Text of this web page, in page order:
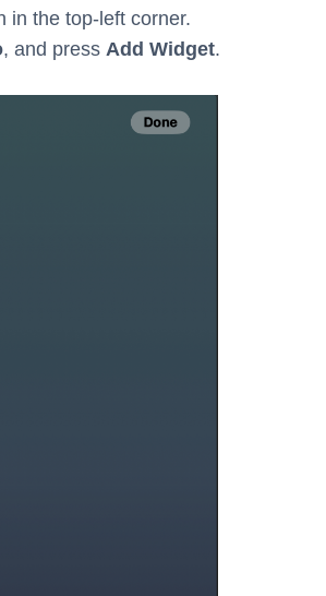
in the top-left corner.
, and press Add Widget.